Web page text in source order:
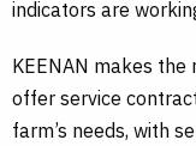
indicators are
KEENAN makes
offer service
farm’s needs, with